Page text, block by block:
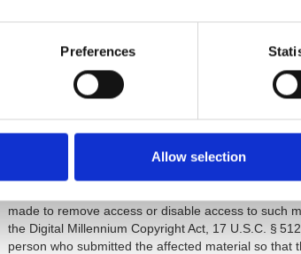
Preferences
Allow selection
Your Intellectual Property Rights.
Subject to our
transmit to this Service or to us, whether by email
confidential and non-proprietary user content
you grant us (including our employees and
to copy, store, distribute, display, publish,
purpose whatsoever, regardless of the form or
We respect the intellectual property rights of
are notified of alleged infringing Company-or User
made to remove access or disable access to such
the Digital Millennium Copyright Act, 17 U.S.C. §
person who submitted the affected material so that